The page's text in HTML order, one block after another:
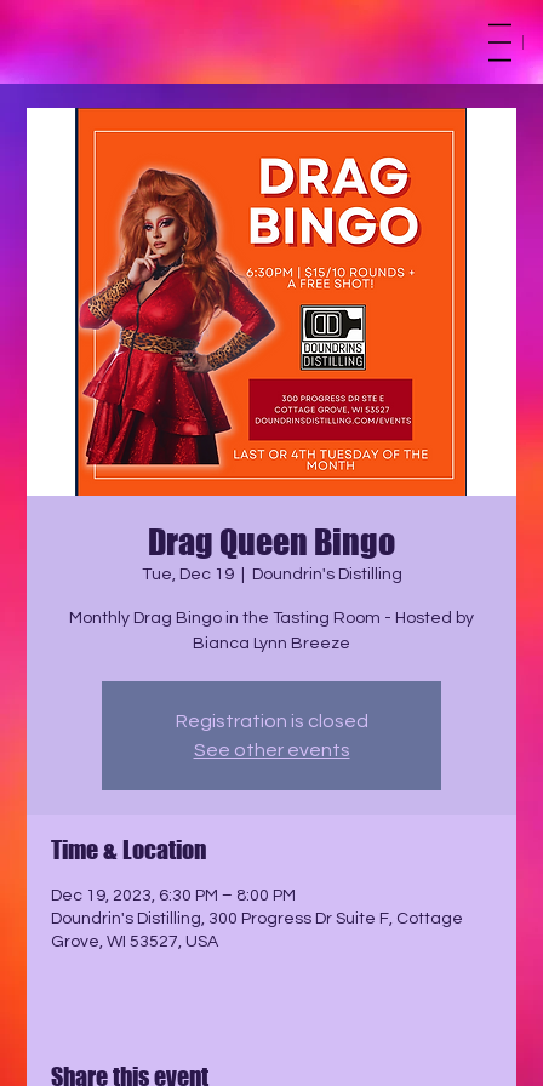
Drag Queen Bingo
Tue, Dec 19
  |
Doundrin's Distilling
Monthly Drag Bingo in the Tasting Room - Hosted by
Registration is closed
See other events
Time & Location
Dec 19, 2023, 6:30 PM – 8:00 PM
Doundrin's Distilling, 300 Progress Dr Suite F, Cottage
Grove, WI 53527, USA
Share this event